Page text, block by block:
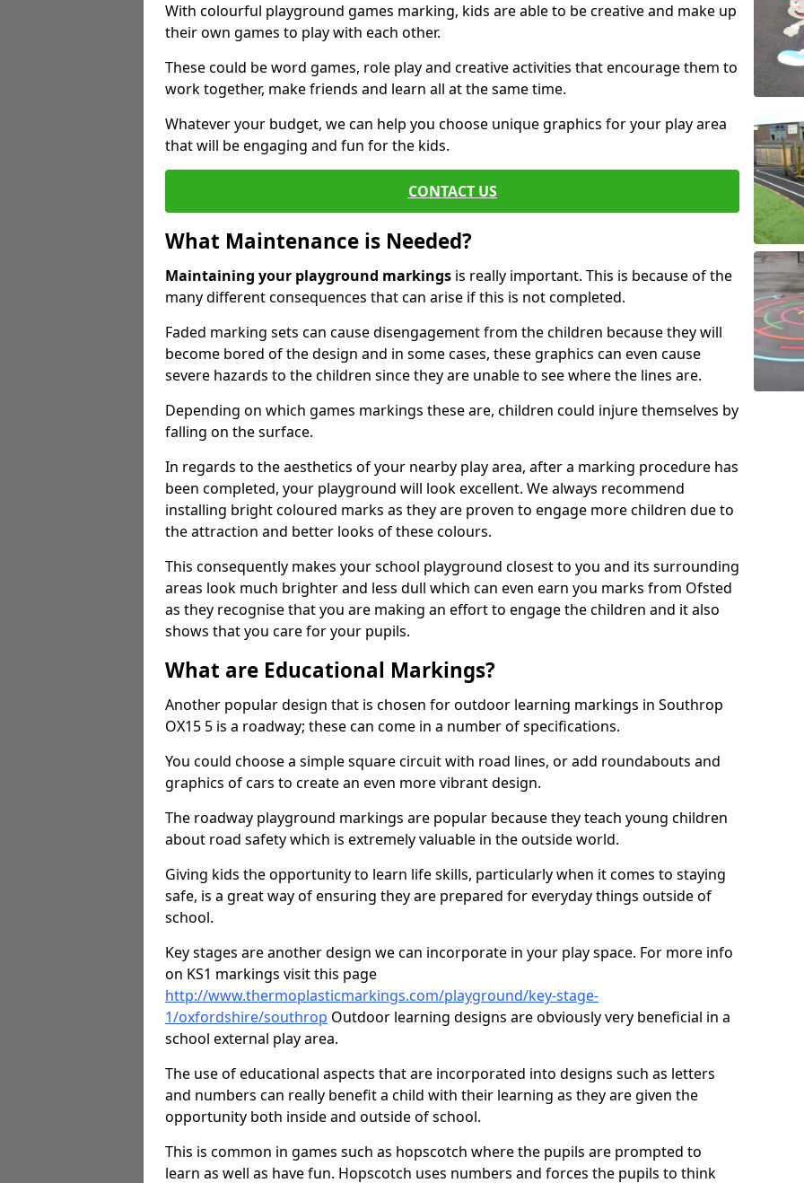
With colourful playground games marking, kids are able to be creative and make up
their own games to play with each other.
These could be word games, role play and creative activities that encourage them to
work together, make friends and learn all at the same time.
Whatever your budget, we can help you choose unique graphics for your play area
that will be engaging and fun for the kids.
CONTACT US
What Maintenance is Needed?
Maintaining your playground markings is really important. This is because of the
many different consequences that can arise if this is not completed.
Faded marking sets can cause disengagement from the children because they will
become bored of the design and in some cases, these graphics can even cause
severe hazards to the children since they are unable to see where the lines are.
Depending on which games markings these are, children could injure themselves by
falling on the surface.
In regards to the aesthetics of your nearby play area, after a marking procedure has
been completed, your playground will look excellent. We always recommend
installing bright coloured marks as they are proven to engage more children due to
the attraction and better looks of these colours.
This consequently makes your school playground closest to you and its surrounding
areas look much brighter and less dull which can even earn you marks from Ofsted
as they recognise that you are making an effort to engage the children and it also
shows that you care for your pupils.
What are Educational Markings?
Another popular design that is chosen for outdoor learning markings in Southrop
OX15 5 is a roadway; these can come in a number of specifications.
You could choose a simple square circuit with road lines, or add roundabouts and
graphics of cars to create an even more vibrant design.
The roadway playground markings are popular because they teach young children
about road safety which is extremely valuable in the outside world.
Giving kids the opportunity to learn life skills, particularly when it comes to staying
safe, is a great way of ensuring they are prepared for everyday things outside of
school.
Key stages are another design we can incorporate in your play space. For more info
on KS1 markings visit this page
http://www.thermoplasticmarkings.com/playground/key-stage-
1/oxfordshire/southrop Outdoor learning designs are obviously very beneficial in a
school external play area.
The use of educational aspects that are incorporated into designs such as letters
and numbers can really benefit a child with their learning as they are given the
opportunity both inside and outside of school.
This is common in games such as hopscotch where the pupils are prompted to
learn as well as have fun. Hopscotch uses numbers and forces the pupils to think